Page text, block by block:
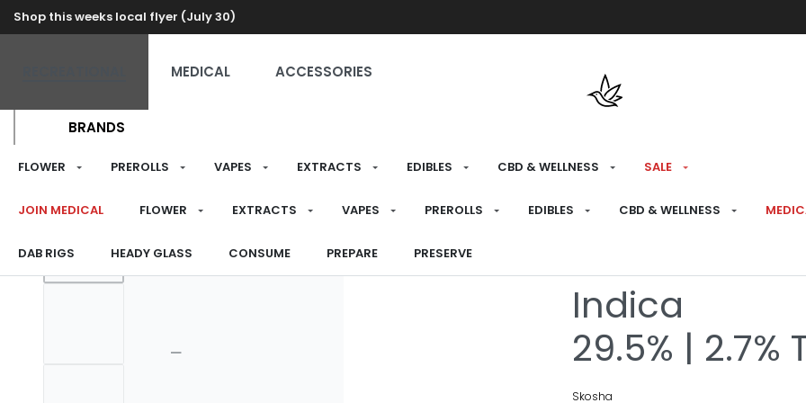
Shop this weeks local flyer (July 30)
MEDICAL ACCESSORIES
BRANDS
FLOWER PREROLLS VAPES EXTRACTS EDIBLES CBD & WELLNESS SALE
JOIN MEDICAL FLOWER EXTRACTS VAPES PREROLLS EDIBLES CBD & WELLNESS
DAB RIGS HEADY GLASS CONSUME PREPARE PRESERVE
HOME RECREATIONAL›PREROLLS
Storm Pre-
Indica
29.5% | 2.7%
Skosha